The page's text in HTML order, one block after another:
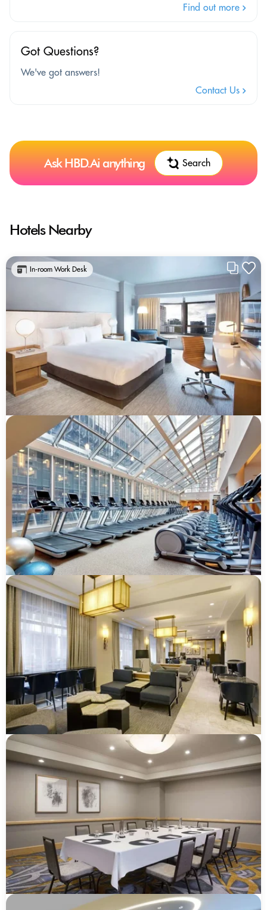
Find out more
Got Questions?
We've got answers!
Contact Us
Ask HBD.Ai anything Search
Hotels Nearby
In-room Work Desk